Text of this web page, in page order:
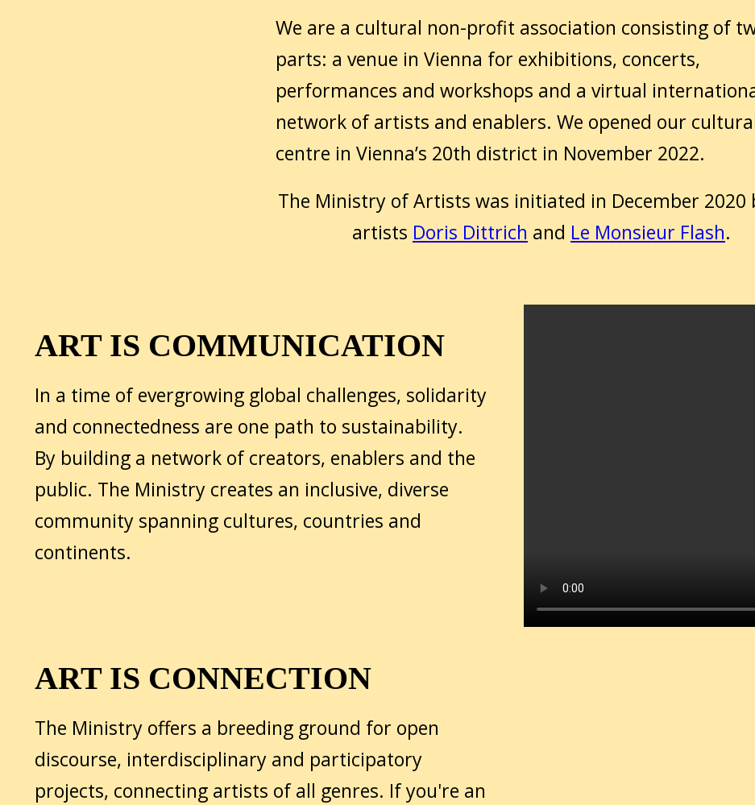
We are a cultural non-profit association consisting of
parts: a venue in Vienna for exhibitions, concerts,
performances and workshops and a virtual
network of artists and enablers. We opened our
centre in Vienna’s 20th district in November 2022.
The Ministry of Artists was initiated in December 2020
artists Doris Dittrich and Le Monsieur Flash.
ART IS COMMUNICATION
In a time of evergrowing global challenges, solidarity
and connectedness are one path to sustainability.
By building a network of creators, enablers and the
public. The Ministry creates an inclusive, diverse
community spanning cultures, countries and
continents.
ART IS CONNECTION
The Ministry offers a breeding ground for open
discourse, interdisciplinary and participatory
projects, connecting artists of all genres. If you're an